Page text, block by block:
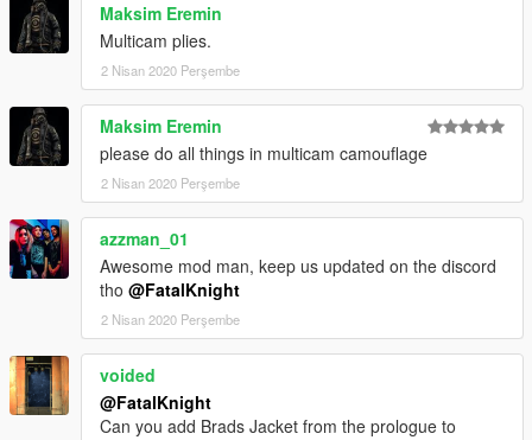
Maksim Eremin
Multicam plies.
2 Nisan 2020 Perşembe
Maksim Eremin
please do all things in multicam camouflage
2 Nisan 2020 Perşembe
azzman_01
Awesome mod man, keep us updated on the discord
tho @FatalKnight
2 Nisan 2020 Perşembe
voided
@FatalKnight
Can you add Brads Jacket from the prologue to